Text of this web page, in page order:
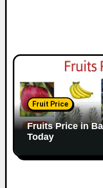
Fruit Price
Fruits Price in
Today